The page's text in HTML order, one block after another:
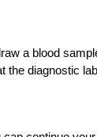
a blood
the diagnostic